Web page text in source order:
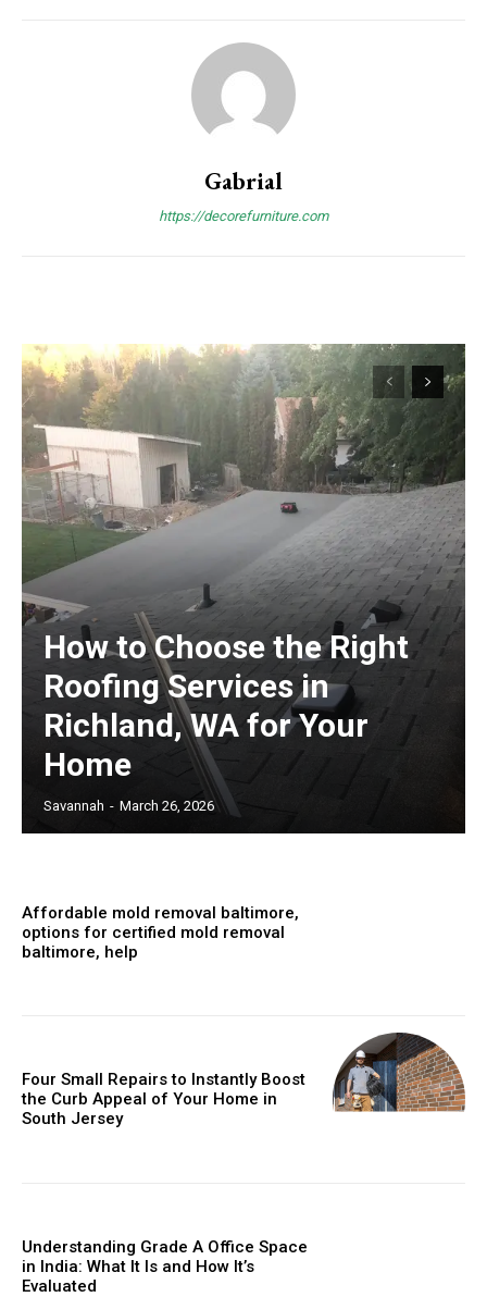
Gabrial
https://decorefurniture.com
How to Choose the Right
Roofing Services in
Richland, WA for Your
Home
Savannah - March 26, 2026
Affordable mold removal baltimore,
options for certified mold removal
baltimore, help
Four Small Repairs to Instantly Boost
the Curb Appeal of Your Home in
South Jersey
Understanding Grade A Office Space
in India: What It Is and How It’s
Evaluated